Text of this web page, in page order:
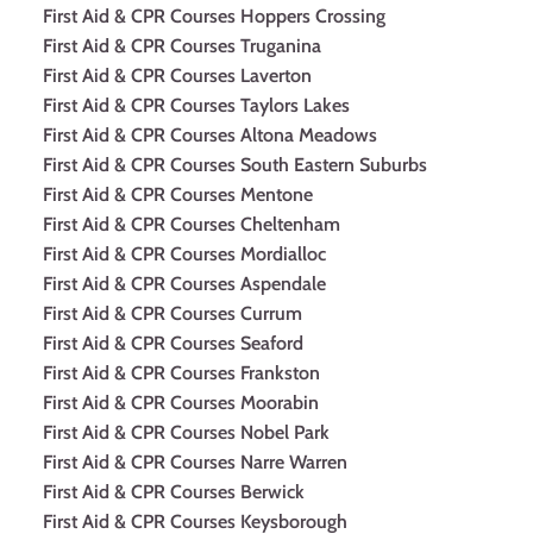
First Aid & CPR Courses Hoppers Crossing
First Aid & CPR Courses Truganina
First Aid & CPR Courses Laverton
First Aid & CPR Courses Taylors Lakes
First Aid & CPR Courses Altona Meadows
First Aid & CPR Courses South Eastern Suburbs
First Aid & CPR Courses Mentone
First Aid & CPR Courses Cheltenham
First Aid & CPR Courses Mordialloc
First Aid & CPR Courses Aspendale
First Aid & CPR Courses Currum
First Aid & CPR Courses Seaford
First Aid & CPR Courses Frankston
First Aid & CPR Courses Moorabin
First Aid & CPR Courses Nobel Park
First Aid & CPR Courses Narre Warren
First Aid & CPR Courses Berwick
First Aid & CPR Courses Keysborough